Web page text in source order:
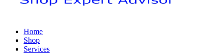
Home
Shop
Services